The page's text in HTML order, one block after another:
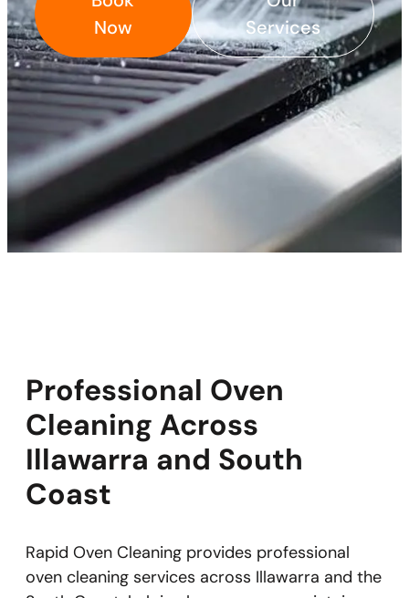
Now
Services
Professional Oven
Cleaning Across
Illawarra and South
Coast
Rapid Oven Cleaning provides professional
oven cleaning services across Illawarra and the